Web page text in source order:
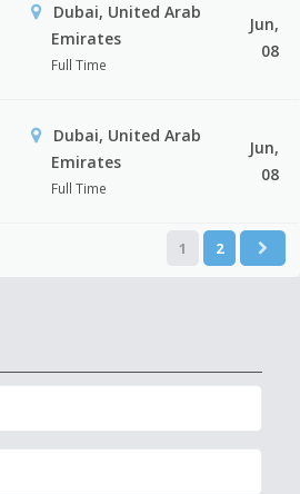
Dubai, United Arab
Emirates
Full Time
Jun,
08
Dubai, United Arab
Emirates
Full Time
Jun,
08
1 2